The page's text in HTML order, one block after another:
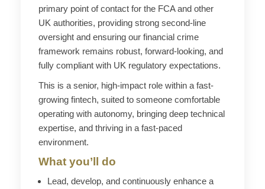
primary point of contact for the FCA and other
UK authorities, providing strong second-line
oversight and ensuring our financial crime
framework remains robust, forward-looking, and
fully compliant with UK regulatory expectations.
This is a senior, high-impact role within a fast-
growing fintech, suited to someone comfortable
operating with autonomy, bringing deep technical
expertise, and thriving in a fast-paced
environment.
What you’ll do
Lead, develop, and continuously enhance a